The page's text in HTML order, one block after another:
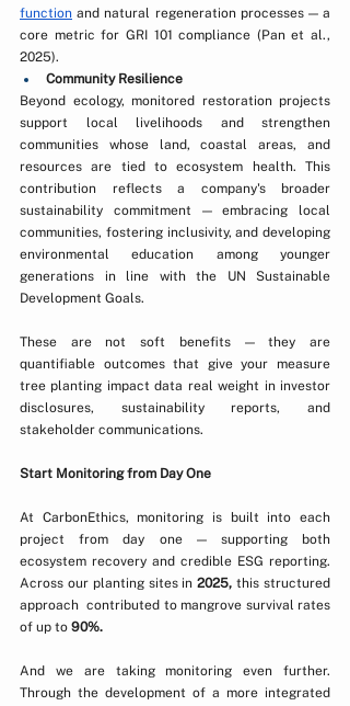
function and natural regeneration processes — a
core metric for GRI 101 compliance (Pan et al.,
2025).
Community Resilience
Beyond ecology, monitored restoration projects
support local livelihoods and strengthen
communities whose land, coastal areas, and
resources are tied to ecosystem health. This
contribution reflects a company's broader
sustainability commitment — embracing local
communities, fostering inclusivity, and developing
environmental education among younger
generations in line with the UN Sustainable
Development Goals.
These are not soft benefits — they are
quantifiable outcomes that give your measure
tree planting impact data real weight in investor
disclosures, sustainability reports, and
stakeholder communications.
Start Monitoring from Day One
At CarbonEthics, monitoring is built into each
project from day one — supporting both
ecosystem recovery and credible ESG reporting.
Across our planting sites in 2025, this structured
approach  contributed to mangrove survival rates
of up to 90%.
And we are taking monitoring even further.
Through the development of a more integrated